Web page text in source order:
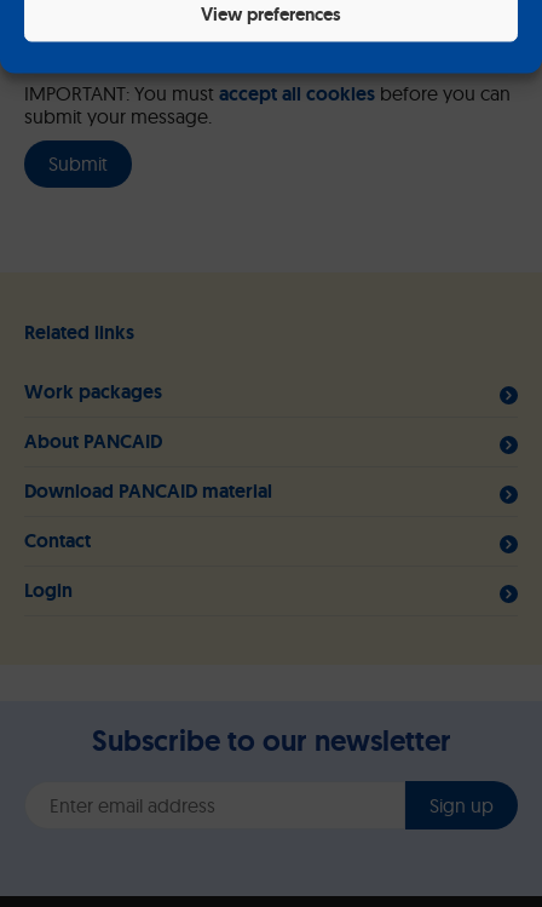
View preferences
IMPORTANT: You must accept all cookies before you can
submit your message.
Related links
Work packages
About PANCAID
Download PANCAID material
Contact
Login
Subscribe to our newsletter
Sign up